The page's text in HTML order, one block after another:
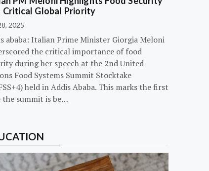
Critical Global Priority
2025
ababa: Italian Prime Minister Giorgia Meloni
the critical importance of food
during her speech at the 2nd United
Food Systems Summit Stocktake
held in Addis Ababa. This marks the first
the summit is be…